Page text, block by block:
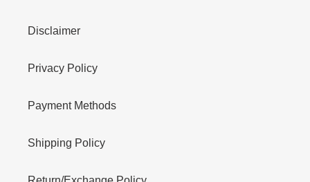
Disclaimer
Privacy Policy
Payment Methods
Shipping Policy